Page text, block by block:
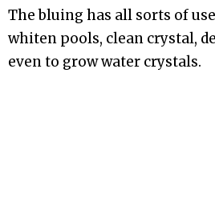
The bluing has all sorts of
whiten pools, clean crystal,
even to grow water crystals.